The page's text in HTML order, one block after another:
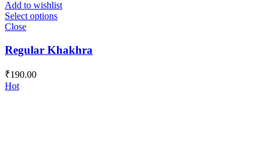
Add to wishlist
Select options
Close
Regular Khakhra
₹190.00
Hot